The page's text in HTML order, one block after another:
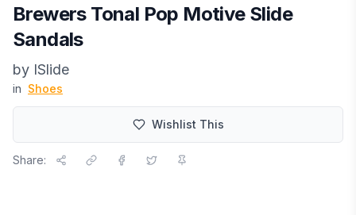
Brewers Tonal Pop Motive Slide
Sandals
by ISlide
in Shoes
Wishlist This
Share: